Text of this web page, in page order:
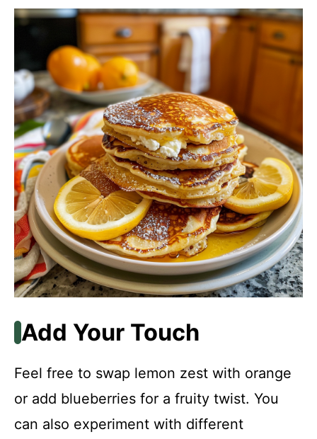
Add Your Touch
Feel free to swap lemon zest with orange
or add blueberries for a fruity twist. You
can also experiment with different